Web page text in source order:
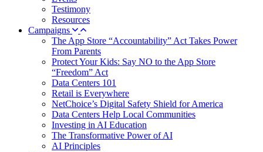
Testimony
Resources
Campaigns
The App Store “Accountability” Act Takes Power
From Parents
Protect Your Kids: Say NO to the App Store
“Freedom” Act
Data Centers 101
Retail is Everywhere
NetChoice’s Digital Safety Shield for America
Data Centers Help Local Communities
Investing in AI Education
The Transformative Power of AI
AI Principles